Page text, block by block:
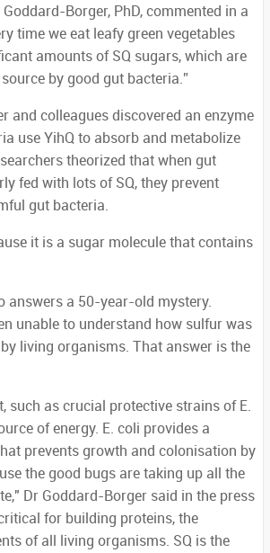
Borger, PhD, commented in a
time we eat leafy green vegetables
amounts of SQ sugars, which are
by good gut bacteria.”
and colleagues discovered an enzyme
use YihQ to absorb and metabolize
theorized that when gut
fed with lots of SQ, they prevent
gut bacteria.
it is a sugar molecule that contains
answers a 50-year-old mystery.
unable to understand how sulfur was
living organisms. That answer is the
such as crucial protective strains of E.
of energy. E. coli provides a
prevents growth and colonisation by
the good bugs are taking up all the
Dr Goddard-Borger said in the press
for building proteins, the
of all living organisms. SQ is the